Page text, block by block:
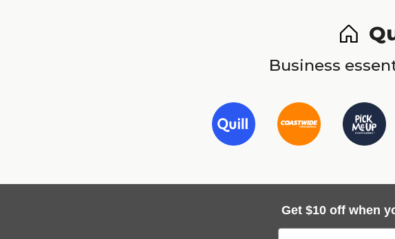
Business
Get $10 off when